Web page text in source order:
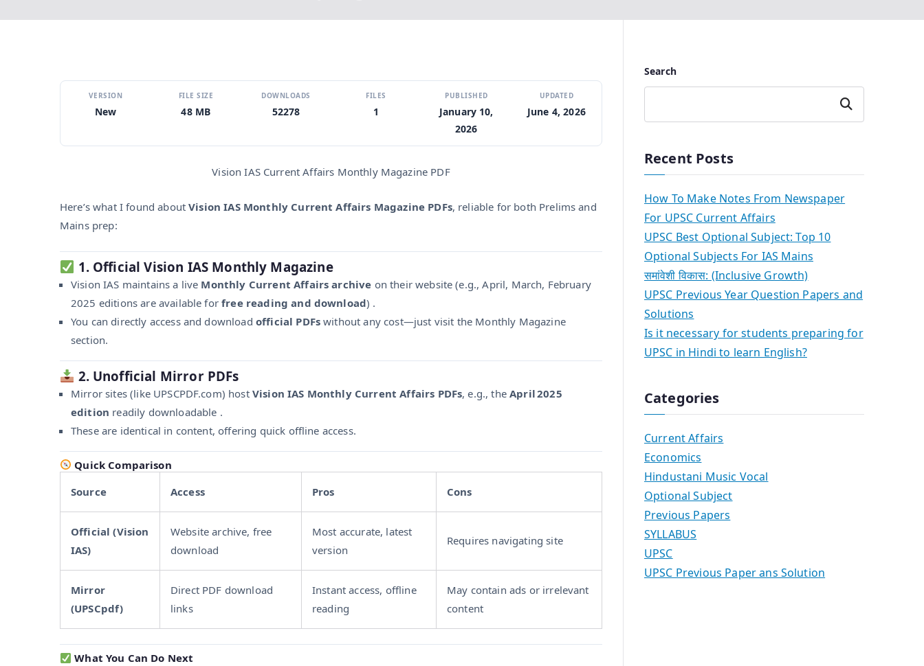
VERSION
New
FILE SIZE
48 MB
DOWNLOADS
52278
FILES
1
PUBLISHED
January 10,
2026
UPDATED
June 4, 2026
Vision IAS Current Affairs Monthly Magazine PDF
Here’s what I found aboutVision IAS Monthly Current Affairs Magazine PDFs, reliable for both Prelims and
Mains prep:
1. Official Vision IAS Monthly Magazine
Vision IAS maintains a live Monthly Current Affairs archive on their website (e.g., April, March, February
2025 editions are available forfree reading and download) .
You can directly access and download official PDFs without any cost—just visit the Monthly Magazine
section.
2. Unofficial Mirror PDFs
Mirror sites (like UPSCPDF.com) host Vision IAS Monthly Current Affairs PDFs, e.g., theApril 2025
edition readily downloadable .
These are identical in content, offering quick offline access.
Quick Comparison
Source
Access Pros Cons
Official (Vision
IAS)
Website archive, free
download
Most accurate, latest
version
Requires navigating site
Mirror
(UPSCpdf)
Direct PDF download
links
Instant access, offline
reading
May contain ads or irrelevant
content
What You Can Do Next
Search
Search
Recent Posts
How To Make Notes From Newspaper
For UPSC Current Affairs
UPSC Best Optional Subject: Top 10
Optional Subjects For IAS Mains
समांवेशी विकास: (Inclusive Growth)
UPSC Previous Year Question Papers and
Solutions
Is it necessary for students preparing for
UPSC in Hindi to learn English?
Categories
Current Affairs
Economics
Hindustani Music Vocal
Optional Subject
Previous Papers
SYLLABUS
UPSC
UPSC Previous Paper ans Solution